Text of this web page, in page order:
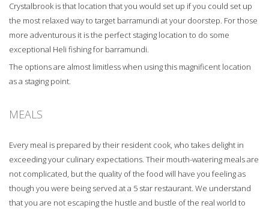
Crystalbrook is that location that you would set up if you could set up
the most relaxed way to target barramundi at your doorstep. For those
more adventurous it is the perfect staging location to do some
exceptional Heli fishing for barramundi.
The options are almost limitless when using this magnificent location
as a staging point.
MEALS
Every meal is prepared by their resident cook, who takes delight in
exceeding your culinary expectations. Their mouth-watering meals are
not complicated, but the quality of the food will have you feeling as
though you were being served at a 5 star restaurant. We understand
that you are not escaping the hustle and bustle of the real world to